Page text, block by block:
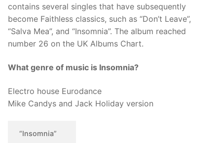
contains several singles that have subsequently
become Faithless classics, such as “Don’t Leave”,
“Salva Mea”, and “Insomnia”. The album reached
number 26 on the UK Albums Chart.
What genre of music is Insomnia?
Electro house Eurodance
Mike Candys and Jack Holiday version
“Insomnia”